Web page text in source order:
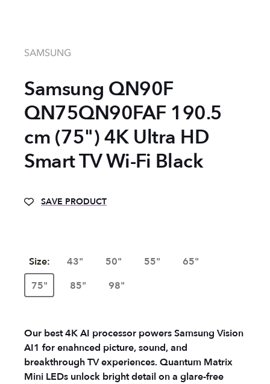
SAMSUNG
Samsung QN90F
QN75QN90FAF 190.5
cm (75") 4K Ultra HD
Smart TV Wi-Fi Black
SAVE PRODUCT
Size: 43" 50" 55"
65"
75"
85" 98"
Our best 4K AI processor powers Samsung Vision
AI1 for enahnced picture, sound, and
breakthrough TV experiences. Quantum Matrix
Mini LEDs unlock bright detail on a glare-free